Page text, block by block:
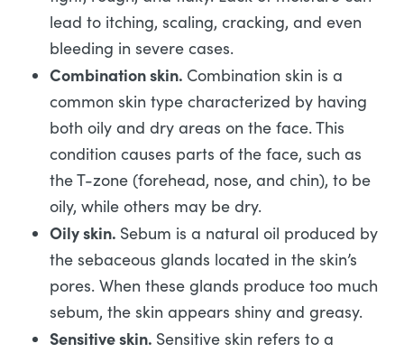
lead to itching, scaling, cracking, and even
bleeding in severe cases.
Combination skin. Combination skin is a
common skin type characterized by having
both oily and dry areas on the face. This
condition causes parts of the face, such as
the T-zone (forehead, nose, and chin), to be
oily, while others may be dry.
Oily skin. Sebum is a natural oil produced by
the sebaceous glands located in the skin’s
pores. When these glands produce too much
sebum, the skin appears shiny and greasy.
Sensitive skin. Sensitive skin refers to a